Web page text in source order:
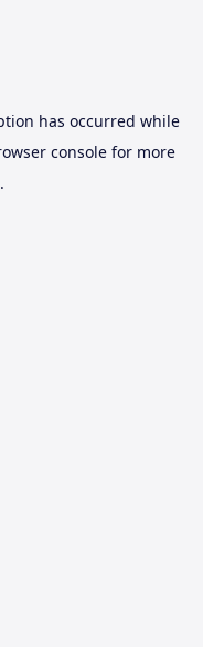
has occurred while
consolefor more